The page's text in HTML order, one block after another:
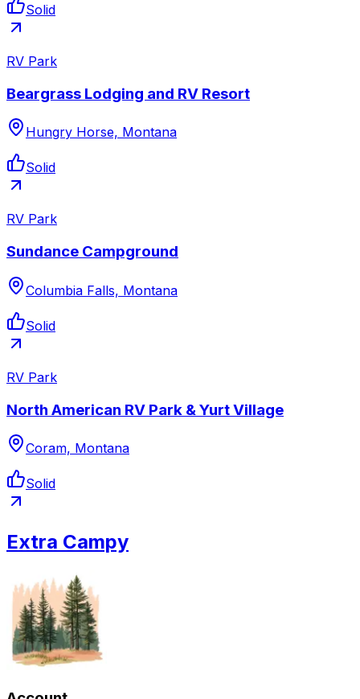
Solid
RV Park
Beargrass Lodging and RV Resort
Hungry Horse, Montana
Solid
RV Park
Sundance Campground
Columbia Falls, Montana
Solid
RV Park
North American RV Park & Yurt Village
Coram, Montana
Solid
Extra Campy